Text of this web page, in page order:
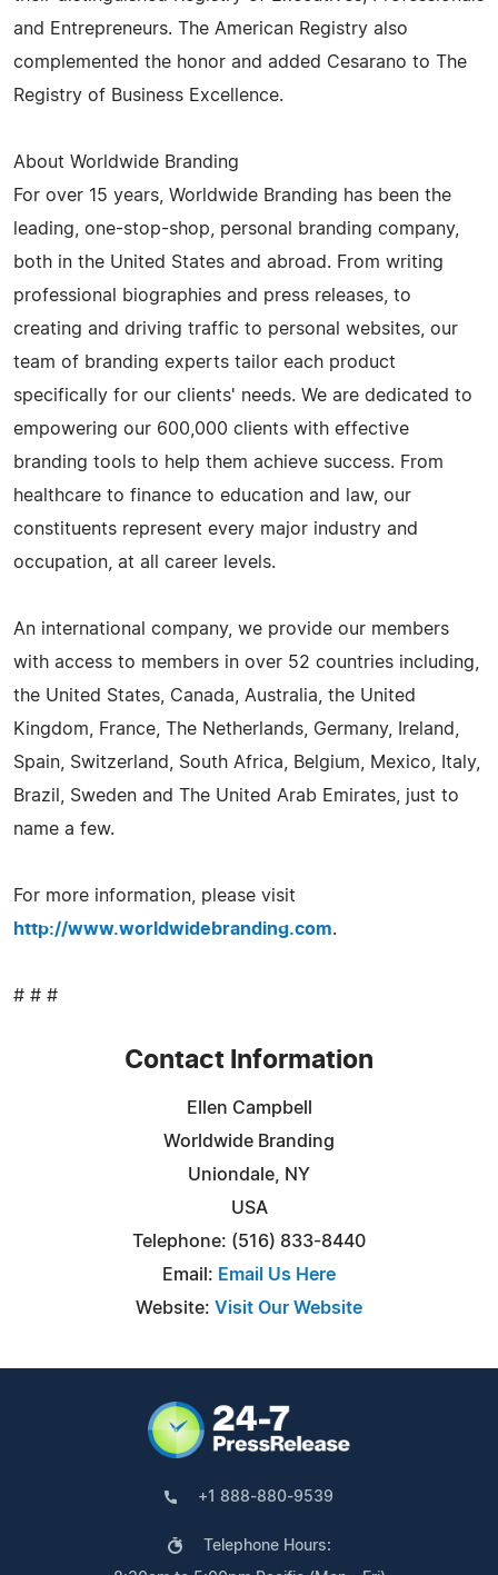
and Entrepreneurs. The American Registry also
complemented the honor and added Cesarano to The
Registry of Business Excellence.
About Worldwide Branding
For over 15 years, Worldwide Branding has been the
leading, one-stop-shop, personal branding company,
both in the United States and abroad. From writing
professional biographies and press releases, to
creating and driving traffic to personal websites, our
team of branding experts tailor each product
specifically for our clients' needs. We are dedicated to
empowering our 600,000 clients with effective
branding tools to help them achieve success. From
healthcare to finance to education and law, our
constituents represent every major industry and
occupation, at all career levels.
An international company, we provide our members
with access to members in over 52 countries including,
the United States, Canada, Australia, the United
Kingdom, France, The Netherlands, Germany, Ireland,
Spain, Switzerland, South Africa, Belgium, Mexico, Italy,
Brazil, Sweden and The United Arab Emirates, just to
name a few.
For more information, please visit
http://www.worldwidebranding.com.
# # #
Contact Information
Ellen Campbell
Worldwide Branding
Uniondale, NY
USA
Telephone: (516) 833-8440
Email: Email Us Here
Website: Visit Our Website
+1 888-880-9539
Telephone Hours: